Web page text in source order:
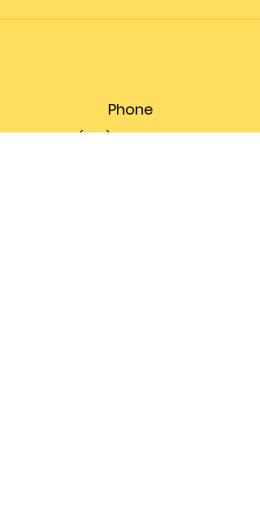
Phone
(360) 200-8697